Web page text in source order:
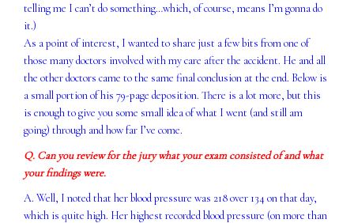
telling me I can’t do something…which, of course, means I’m gonna do
it.)
As a point of interest, I wanted to share just a few bits from one of
those many doctors involved with my care after the accident. He and all
the other doctors came to the same final conclusion at the end. Below is
a small portion of his 79-page deposition. There is a lot more, but this
is enough to give you some small idea of what I went (and still am
going) through and how far I’ve come.
Q. Can you review for the jury what your exam consisted of and what
your findings were.
A. Well, I noted that her blood pressure was 218 over 134 on that day,
which is quite high. Her highest recorded blood pressure (on more than